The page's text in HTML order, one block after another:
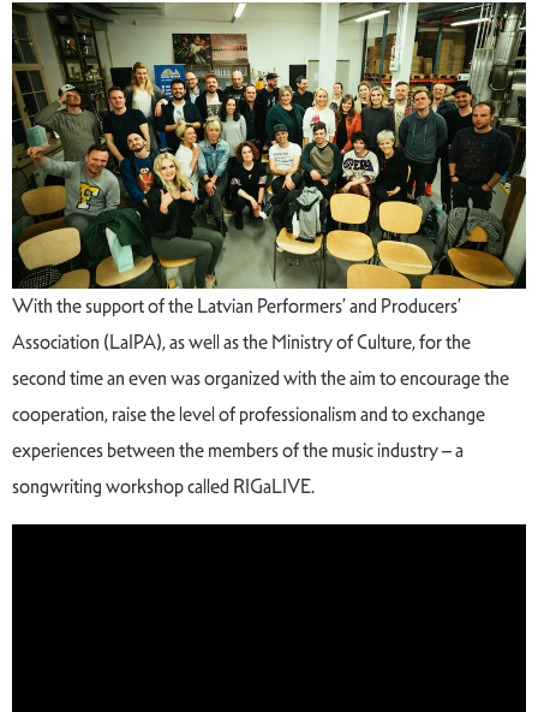
With the support of the Latvian Performers’ and Producers’
Association (LaIPA), as well as the Ministry of Culture, for the
second time an even was organized with the aim to encourage the
cooperation, raise the level of professionalism and to exchange
experiences between the members of the music industry – a
songwriting workshop called RIGaLIVE.